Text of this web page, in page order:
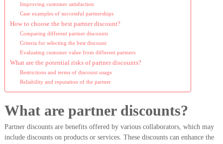
Improving customer satisfaction
Case examples of successful partnerships
How to choose the best partner discount?
Comparing different partner discounts
Criteria for selecting the best discount
Evaluating customer value from different partners
What are the potential risks of partner discounts?
Restrictions and terms of discount usage
Reliability and reputation of the partner
What are partner discounts?
Partner discounts are benefits offered by various collaborators, which may
include discounts on products or services. These discounts can enhance the